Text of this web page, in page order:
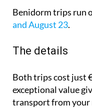
Benidorm trips run
and August 23.
The details
Both trips cost just
exceptional value
transport from your